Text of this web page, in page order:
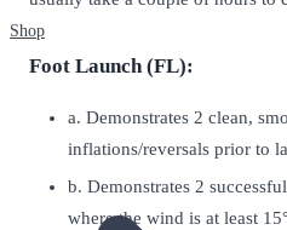
Shop
Foot Launch (FL):
a. Demonstrates 2 clean,
inflations/reversals prior to
b. Demonstrates 2
where the wind is at least